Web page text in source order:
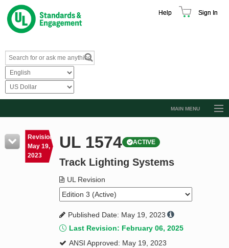
Help Sign In
MAIN MENU
Resources
Product Glossary
Standard Activity Report
Request a Quote
Revision
May 19,
2023
UL 1574 ACTIVE
Track Lighting Systems
UL Revision
Published Date: May 19, 2023
Last Revision: February 06, 2025
ANSI Approved: May 19, 2023